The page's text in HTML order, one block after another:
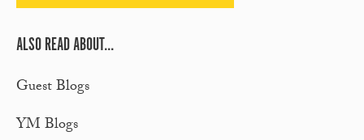
ALSO READ ABOUT...
Guest Blogs
YM Blogs